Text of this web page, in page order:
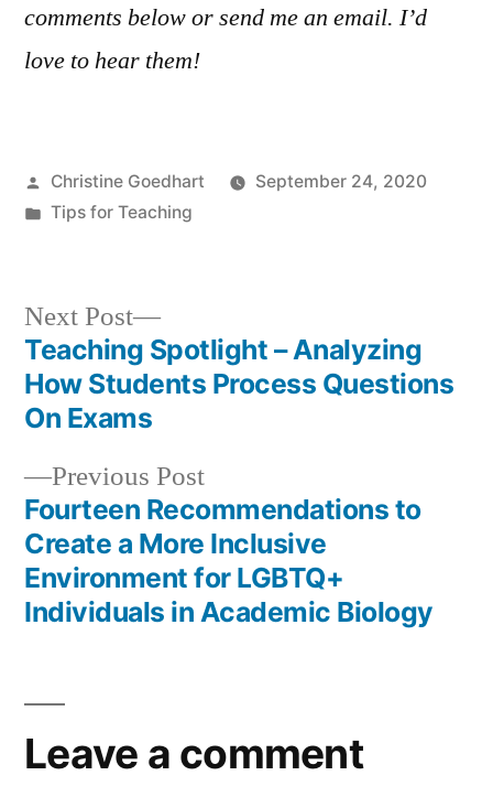
comments below or send me an email. I’d
love to hear them!
Posted
by
Christine Goedhart
September 24, 2020
Posted
Tips for Teaching
Post
navigation
Previous PostPrevious
post:
Fourteen Recommendations to
Create a More Inclusive
Environment for LGBTQ+
Individuals in Academic Biology
Next Post
Next
post:
Teaching Spotlight – Analyzing
How Students Process Questions
On Exams
Leave a comment